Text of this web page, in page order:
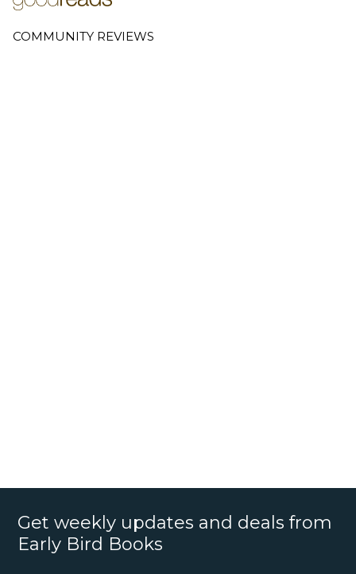
COMMUNITY REVIEWS
Get weekly updates and deals from
Early Bird Books